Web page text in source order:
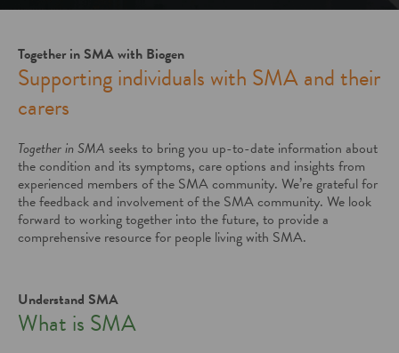
Together in SMA with Biogen
Supporting individuals with SMA and their
carers
Together in SMA seeks to bring you up-to-date information about
the condition and its symptoms, care options and insights from
experienced members of the SMA community. We’re grateful for
the feedback and involvement of the SMA community. We look
forward to working together into the future, to provide a
comprehensive resource for people living with SMA.
Understand SMA
What is SMA